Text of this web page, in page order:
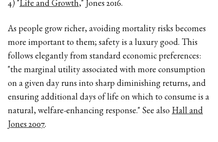
4) "Life and Growth," Jones 2016.
As people grow richer, avoiding mortality risks becomes
more important to them; safety is a luxury good. This
follows elegantly from standard economic preferences:
"the marginal utility associated with more consumption
on a given day runs into sharp diminishing returns, and
ensuring additional days of life on which to consume is a
natural, welfare-enhancing response." See also Hall and
Jones 2007.